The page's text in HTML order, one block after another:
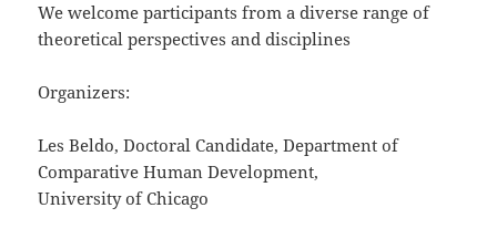
We welcome participants from a diverse range of
theoretical perspectives and disciplines
Organizers:
Les Beldo, Doctoral Candidate, Department of
Comparative Human Development,
University of Chicago